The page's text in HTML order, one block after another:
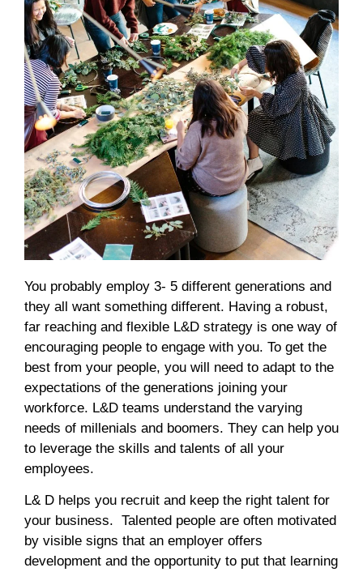
You probably employ 3- 5 different generations and
they all want something different. Having a robust,
far reaching and flexible L&D strategy is one way of
encouraging people to engage with you. To get the
best from your people, you will need to adapt to the
expectations of the generations joining your
workforce. L&D teams understand the varying
needs of millenials and boomers. They can help you
to leverage the skills and talents of all your
employees.
L& D helps you recruit and keep the right talent for
your business. Talented people are often motivated
by visible signs that an employer offers
development and the opportunity to put that learning